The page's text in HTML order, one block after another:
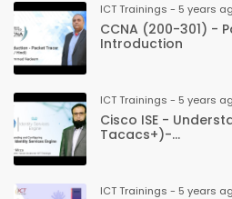
ICT Trainings - 5 years
CCNA (200-301) -
Introduction
ICT Trainings - 5 years
Cisco ISE -
Tacacs+)-...
ICT Trainings - 5 years